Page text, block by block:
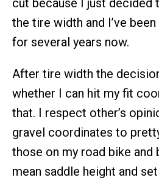
cut because I just decided
the tire width and I’ve
for several years now.
After tire width the
whether I can hit my fit
that. I respect other’s
gravel coordinates to
those on my road bike and
mean saddle height and